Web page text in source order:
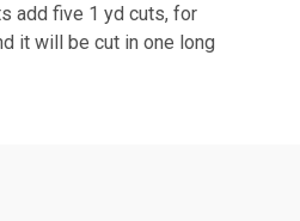
add five 1 yd cuts, for
it will be cut in one long